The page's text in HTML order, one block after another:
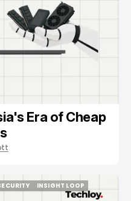
Era of Cheap
INSIGHT LOOP
INSIGHT LOOP